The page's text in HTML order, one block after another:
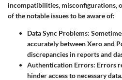
incompatibilities, misconfigurations,
of the notable issues to be aware of:
Data Sync Problems:
accurately between Xero and
discrepancies in reports and
Authentication Errors: Errors
hinder access to necessary